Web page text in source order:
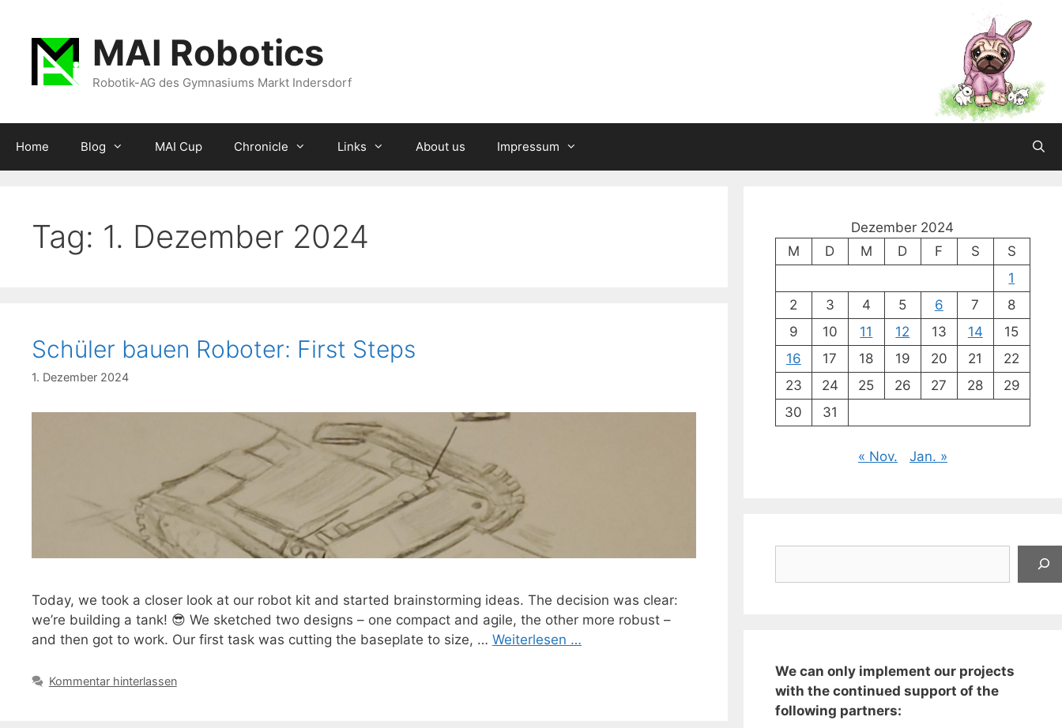
springen
MAI Robotics
Robotik-AG des Gymnasiums Markt Indersdorf
Home Blog MAI Cup Chronicle Links About us Impressum
Tag: 1. Dezember 2024
Schüler bauen Roboter: First Steps
1. Dezember 2024
Today, we took a closer look at our robot kit and started brainstorming ideas. The decision was clear:
we’re building a tank! 😎 We sketched two designs – one compact and agile, the other more robust –
and then got to work. Our first task was cutting the baseplate to size, … Weiterlesen …
Kommentar hinterlassen
Dezember 2024
M
D M D F S
S
1
2
3 4 5 6 7
8
9
10 11 12 13 14
15
16
17 18 19 20 21
22
23
24 25 26 27 28
29
30
31
« Nov. Jan. »
We can only implement our projects
with the continued support of the
following partners: